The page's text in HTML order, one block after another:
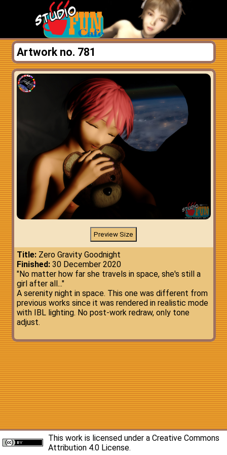
Artwork no. 781
Title:Zero Gravity Goodnight
Finished:30 December 2020
"No matter how far she travels in space, she's still a
girl after all..."
A serenity night in space. This one was different from
previous works since it was rendered in realistic mode
with IBL lighting. No post-work redraw, only tone
adjust.
This work is licensed under a Creative Commons
Attribution 4.0 License.